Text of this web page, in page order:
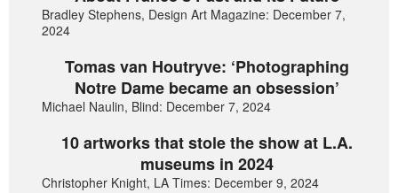
Bradley Stephens, Design Art Magazine: December 7,
2024
Tomas van Houtryve: ‘Photographing
Notre Dame became an obsession’
Michael Naulin, Blind: December 7, 2024
10 artworks that stole the show at L.A.
museums in 2024
Christopher Knight, LA Times: December 9, 2024